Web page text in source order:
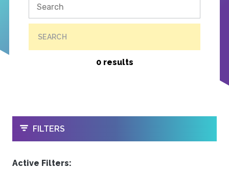
SEARCH
0 results
OPEN
FILTERS
Active Filters: